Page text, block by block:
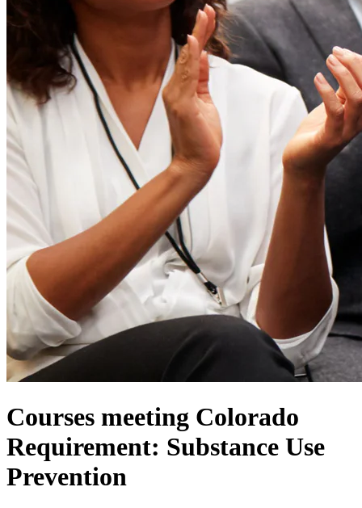
Courses meeting Colorado
Requirement: Substance Use
Prevention